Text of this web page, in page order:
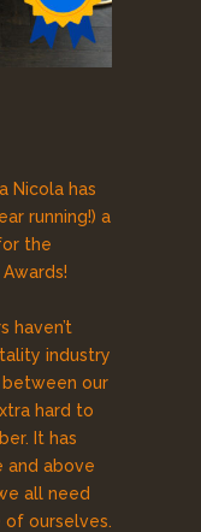
Nicola has
running!) a
the
haven’t
industry
our
hard to
It has
and above
all need
ourselves.